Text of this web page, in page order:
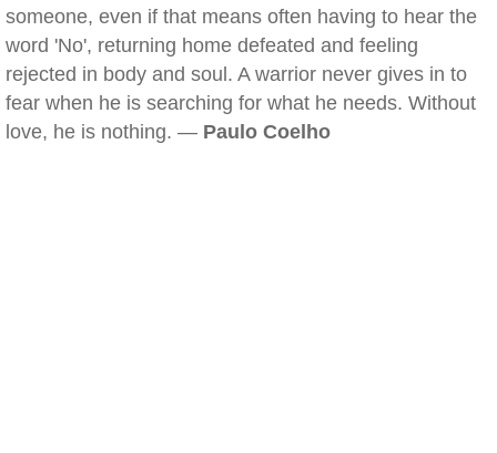
someone, even if that means often having to hear the
word 'No', returning home defeated and feeling
rejected in body and soul. A warrior never gives in to
fear when he is searching for what he needs. Without
love, he is nothing. — Paulo Coelho